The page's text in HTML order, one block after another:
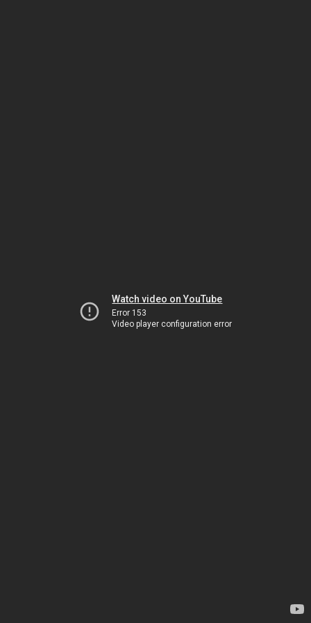
Watch video on YouTube
Error 153
Video player configuration error